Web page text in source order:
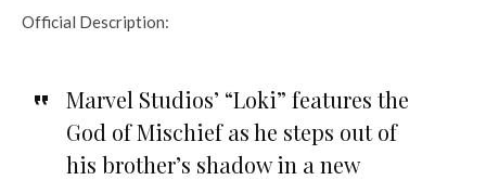
Official Description:
Marvel Studios’ “Loki” features the
God of Mischief as he steps out of
his brother’s shadow in a new